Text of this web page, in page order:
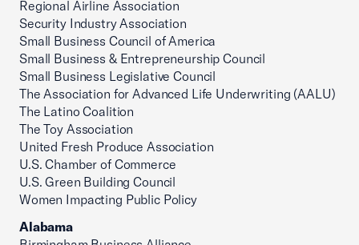
Regional Airline Association
Security Industry Association
Small Business Council of America
Small Business & Entrepreneurship Council
Small Business Legislative Council
The Association for Advanced Life Underwriting (AALU)
The Latino Coalition
The Toy Association
United Fresh Produce Association
U.S. Chamber of Commerce
U.S. Green Building Council
Women Impacting Public Policy
Alabama